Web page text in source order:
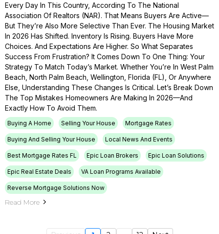
Every Day In This Country, According To The National
Association Of Realtors (NAR). That Means Buyers Are Active—
But They’re Also More Selective Than Ever. The Housing Market
In 2026 Has Shifted. Inventory Is Rising. Buyers Have More
Choices. And Expectations Are Higher. So What Separates
Success From Frustration? It Comes Down To One Thing: Your
Strategy To Match Today’s Market. Whether You’re In West Palm
Beach, North Palm Beach, Wellington, Florida (FL), Or Anywhere
Else, Understanding These Changes Is Critical. Let’s Break Down
The Top Mistakes Homeowners Are Making In 2026—And
Exactly How To Avoid Them.
Buying A Home Selling Your House Mortgage Rates
Buying And Selling Your House Local News And Events
Best Mortgage Rates FL Epic Loan Brokers Epic Loan Solutions
Epic Real Estate Deals VA Loan Programs Available
Reverse Mortgage Solutions Now
Read More